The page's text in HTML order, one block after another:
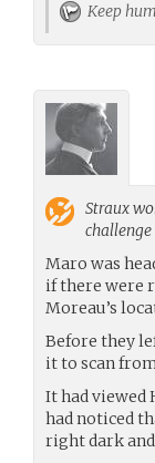
Keep
Straux
Maro was
if there were
Moreau’s
Before they
it to scan
It had viewed
had noticed
right dark